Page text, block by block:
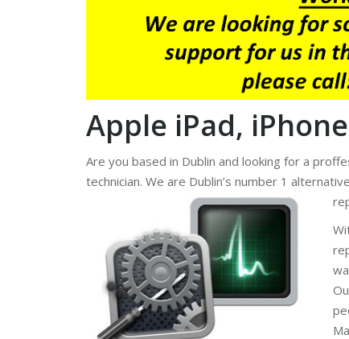
Apple iPad,
Are you based in Dublin and looking for a
technician. We are Dublin’s number 1